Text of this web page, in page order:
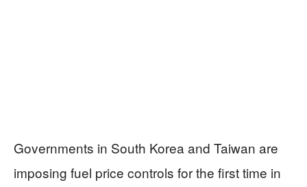
Governments in South Korea and Taiwan are
imposing fuel price controls for the first time in